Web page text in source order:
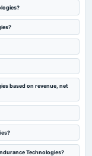
based on revenue, net
Technologies?